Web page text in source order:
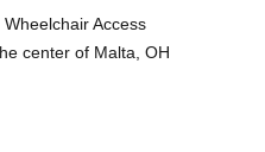
Access
center of Malta, OH